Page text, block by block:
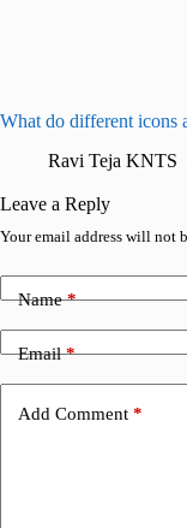
What do different icons
Ravi Teja KNTS
Leave a Reply
Your email address will not
Name*
Email*
Add Comment *